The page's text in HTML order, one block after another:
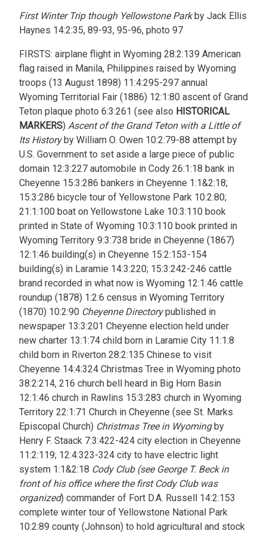
First Winter Trip though Yellowstone Parkby Jack Ellis
Haynes 14:2:35, 89-93, 95-96, photo 97
FIRSTS: airplane flight in Wyoming 28:2:139 American
flag raised in Manila, Philippines raised by Wyoming
troops (13 August 1898) 11:4:295-297 annual
Wyoming Territorial Fair (1886) 12:1:80 ascent of Grand
Teton plaque photo 6:3:261 (see also HISTORICAL
MARKERS) Ascent of the Grand Teton with a Little of
Its Historyby William O. Owen 10:2:79-88 attempt by
U.S. Government to set aside a large piece of public
domain 12:3:227 automobile in Cody 26:1:18 bank in
Cheyenne 15:3:286 bankers in Cheyenne 1:1&2:18;
15:3:286 bicycle tour of Yellowstone Park 10:2:80;
21:1:100 boat on Yellowstone Lake 10:3:110 book
printed in State of Wyoming 10:3:110 book printed in
Wyoming Territory 9:3:738 bride in Cheyenne (1867)
12:1:46 building(s) in Cheyenne 15:2:153-154
building(s) in Laramie 14:3:220; 15:3:242-246 cattle
brand recorded in what now is Wyoming 12:1:46 cattle
roundup (1878) 1:2:6 census in Wyoming Territory
(1870) 10:2:90 Cheyenne Directorypublished in
newspaper 13:3:201 Cheyenne election held under
new charter 13:1:74 child born in Laramie City 11:1:8
child born in Riverton 28:2:135 Chinese to visit
Cheyenne 14:4:324 Christmas Tree in Wyoming photo
38:2:214, 216 church bell heard in Big Horn Basin
12:1:46 church in Rawlins 15:3:283 church in Wyoming
Territory 22:1:71 Church in Cheyenne (see St. Marks
Episcopal Church) Christmas Tree in Wyomingby
Henry F. Staack 7:3:422-424 city election in Cheyenne
11:2:119; 12:4:323-324 city to have electric light
system 1:1&2:18 Cody Club (see George T. Beck in
front of his office where the first Cody Club was
organized) commander of Fort D.A. Russell 14:2:153
complete winter tour of Yellowstone National Park
10:2:89 county (Johnson) to hold agricultural and stock